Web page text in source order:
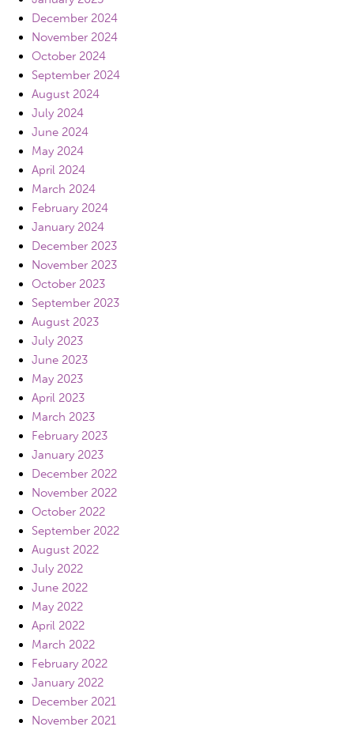
December 2024
November 2024
October 2024
September 2024
August 2024
July 2024
June 2024
May 2024
April 2024
March 2024
February 2024
January 2024
December 2023
November 2023
October 2023
September 2023
August 2023
July 2023
June 2023
May 2023
April 2023
March 2023
February 2023
January 2023
December 2022
November 2022
October 2022
September 2022
August 2022
July 2022
June 2022
May 2022
April 2022
March 2022
February 2022
January 2022
December 2021
November 2021